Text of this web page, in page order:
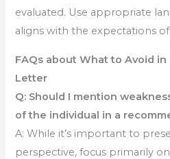
evaluated. Use appropriate
aligns with the expectations
FAQs about What to Avoid
Letter
Q: Should I mention
of the individual in a
A: While it’s important to
perspective, focus primarily